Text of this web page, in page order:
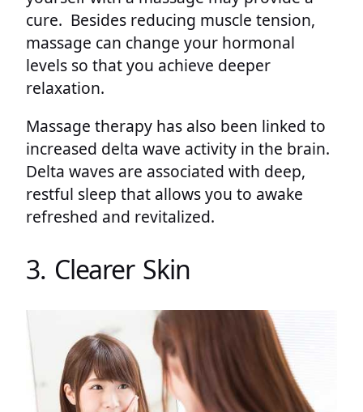
cure. Besides reducing muscle tension,
massage can change your hormonal
levels so that you achieve deeper
relaxation.
Massage therapy has also been linked to
increased delta wave activity in the brain.
Delta waves are associated with deep,
restful sleep that allows you to awake
refreshed and revitalized.
3. Clearer Skin